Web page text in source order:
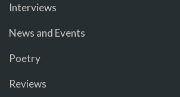
Interviews
News and Events
Poetry
Reviews